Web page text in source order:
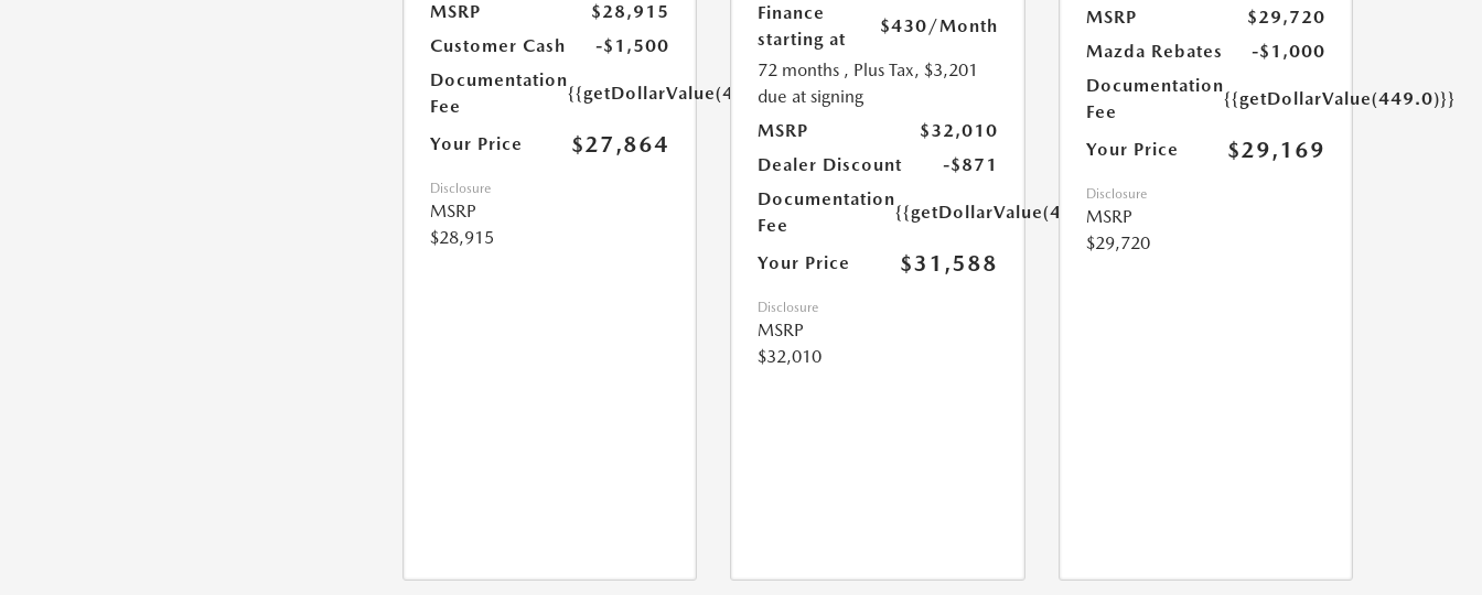
MSRP
$28,915
Customer Cash
-$1,500
Documentation
Fee
{{getDollarValue(449.0)}}
Your Price $27,864
Disclosure
MSRP
$28,915
Finance
starting at
$430/Month
72 months , Plus Tax, $3,201
due at signing
MSRP
$32,010
Dealer Discount
-$871
Documentation
Fee
{{getDollarValue(449.0)}}
Your Price $31,588
Disclosure
MSRP
$32,010
MSRP
$29,720
Mazda Rebates
-$1,000
Documentation
Fee
{{getDollarValue(449.0)}}
Your Price $29,169
Disclosure
MSRP
$29,720